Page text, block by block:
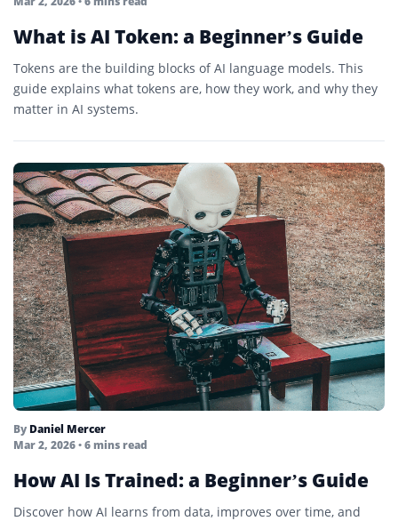
What is AI Token: a Beginner’s Guide
Tokens are the building blocks of AI language models. This
guide explains what tokens are, how they work, and why they
matter in AI systems.
By Daniel Mercer
Mar 2, 2026• 6 mins read
How AI Is Trained: a Beginner’s Guide
Discover how AI learns from data, improves over time, and